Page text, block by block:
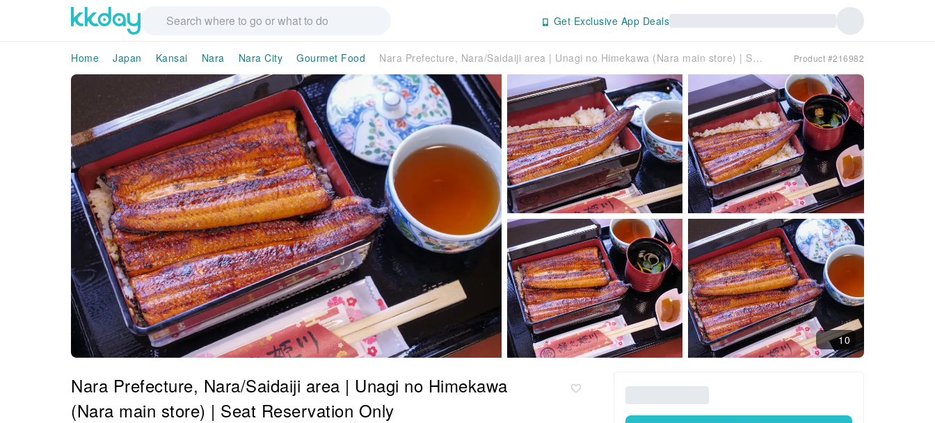
Get Exclusive App Deals
Home Japan Kansai Nara Nara City Gourmet Food Nara Prefecture, Nara/Saidaiji area | Unagi no Himekawa (Nara main store) | Seat Reservation Only Product #216982
10
Nara Prefecture, Nara/Saidaiji area | Unagi no Himekawa
(Nara main store) | Seat Reservation Only